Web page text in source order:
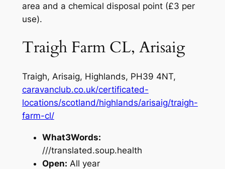
area and a chemical disposal point (£3 per
use).
Traigh Farm CL, Arisaig
Traigh, Arisaig, Highlands, PH39 4NT,
caravanclub.co.uk/certificated-
locations/scotland/highlands/arisaig/traigh-
farm-cl/
What3Words:
///translated.soup.health
Open: All year